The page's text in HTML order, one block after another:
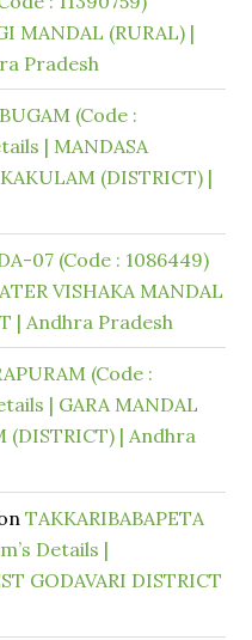
MANDAL (RURAL) |
Pradesh
(Code :
| MANDASA
(DISTRICT) |
07 (Code : 1086449)
VISHAKA MANDAL
| Andhra Pradesh
(Code :
| GARA MANDAL
(DISTRICT) | Andhra
TAKKARIBABAPETA
Details |
GODAVARI DISTRICT